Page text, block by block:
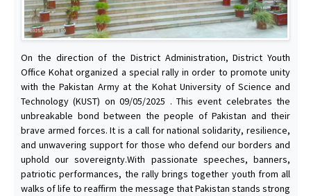
On the direction of the District Administration, District Youth
Office Kohat organized a special rally in order to promote unity
with the Pakistan Army at the Kohat University of Science and
Technology (KUST) on 09/05/2025 . This event celebrates the
unbreakable bond between the people of Pakistan and their
brave armed forces. It is a call for national solidarity, resilience,
and unwavering support for those who defend our borders and
uphold our sovereignty.With passionate speeches, banners,
patriotic performances, the rally brings together youth from all
walks of life to reaffirm the message that Pakistan stands strong